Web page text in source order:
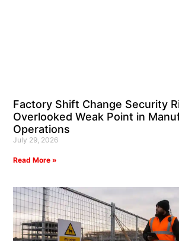
Factory Shift Change Security
Overlooked Weak Point in
Operations
July 29, 2026
Read More »